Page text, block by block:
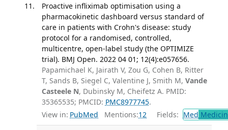
Proactive infliximab optimisation using a
pharmacokinetic dashboard versus standard of
care in patients with Crohn's disease: study
protocol for a randomised, controlled,
multicentre, open-label study (the OPTIMIZE
trial). BMJ Open. 2022 04 01; 12(4):e057656.
Papamichael K, Jairath V, Zou G, Cohen B, Ritter
T, Sands B, Siegel C, Valentine J, Smith M, Vande
Casteele N, Dubinsky M, Cheifetz A. PMID:
35365535; PMCID: PMC8977745.
View in: PubMed Mentions:12 Fields: Med